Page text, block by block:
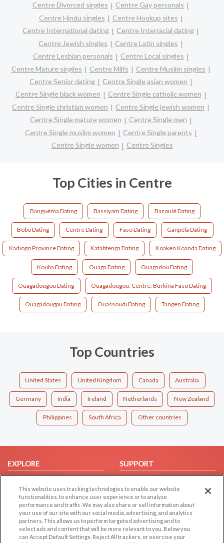
Centre Divorced singles
Centre Gay personals
Centre Hindu singles
Centre Hookup sites
Centre International dating
Centre Interracial dating
Centre Jewish singles
Centre Latin singles
Centre Lesbian personals
Centre Local singles
Centre Mature singles
Centre Milfs
Centre Muslim singles
Centre Senior dating
Centre Single asian women
Centre Single black women
Centre Single catholic women
Centre Single christian women
Centre Single jewish women
Centre Single mature women
Centre Single men
Centre Single muslim women
Centre Single parents
Centre Single women
Centre Singles
Top Cities in Centre
Banguéma Dating Bassiyam Dating Bazoulé Dating
Bobo Dating Centre Dating Faso Dating Ganpéla Dating
Kadiogo Province Dating Katabtenga Dating Koaken Koanda Dating
Kouba Dating Ouaga Dating Ouagadou Dating
Ouagadougou Dating Ouagadougou, Centre, Burkina Faso Dating
Ouagadougpu Dating Ouassoudi Dating Tangen Dating
Top Countries
United States United Kingdom Canada Australia
Germany India Ireland Netherlands New Zealand
Philippines South Africa Other countries
EXPLORE
Browse by Country
Dating Blog
Forum/Topic
SUPPORT
Contact Us
LEGAL OTHER PLATFORMS
This website uses tracking technologies to enable our website
functionalities, to enhance user experience or to analyze
performance and traffic. We may also share or sell information about
your use of our site with our social media, advertising, and analytics
partners. This allows us to perform targeted advertising and to
select ads and content that will be more relevant to you. Below you
can Accept Default Settings, Reject All trackers, or exercise your